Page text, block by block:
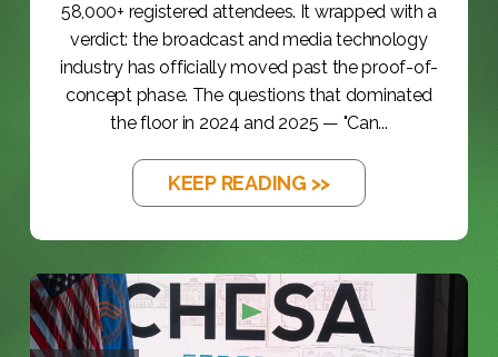
58,000+ registered attendees. It wrapped with a
verdict: the broadcast and media technology
industry has officially moved past the proof-of-
concept phase. The questions that dominated
the floor in 2024 and 2025 — "Can...
KEEP READING >>